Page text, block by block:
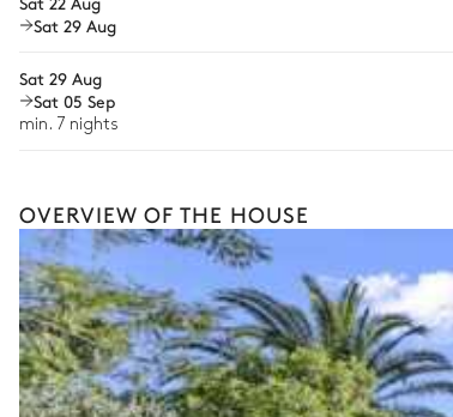
Bike rental
The services and experiences offered may vary
your stay.
Sat 29 Aug
Sat 29 Aug
Sat 05 Sep
min. 7 nights
OVERVIEW OF THE HOUSE